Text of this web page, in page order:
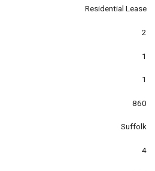
Residential Lease
2
1
1
860
Suffolk
4